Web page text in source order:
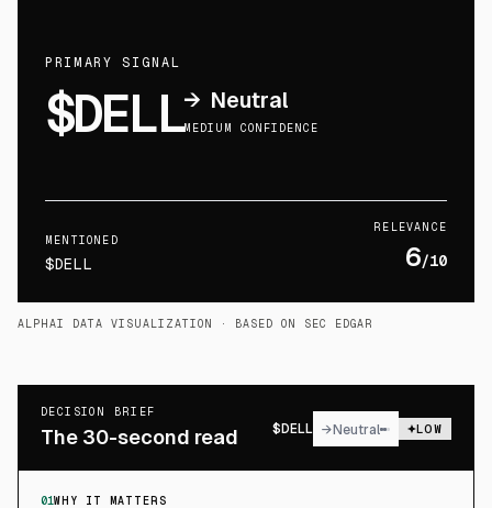
PRIMARY SIGNAL
$DELL→ Neutral
MEDIUM CONFIDENCE
MENTIONED
$DELL
RELEVANCE
6/10
ALPHAI DATA VISUALIZATION · BASED ON SEC EDGAR
DECISION BRIEF
The 30-second read $DELL →Neutral LOW
01WHY IT MATTERS